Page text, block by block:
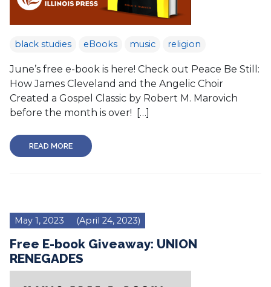
black studies eBooks music religion
June’s free e-book is here! Check out Peace Be Still:
How James Cleveland and the Angelic Choir
Created a Gospel Classic by Robert M. Marovich
before the month is over! […]
READ MORE
May 1, 2023 (April 24, 2023)
Free E-book Giveaway: UNION
RENEGADES